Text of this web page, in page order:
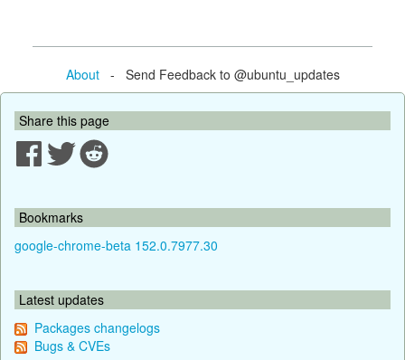
About- Send Feedback to @ubuntu_updates
Share this page
Bookmarks
google-chrome-beta 152.0.7977.30
Latest updates
Packages changelogs
Bugs & CVEs